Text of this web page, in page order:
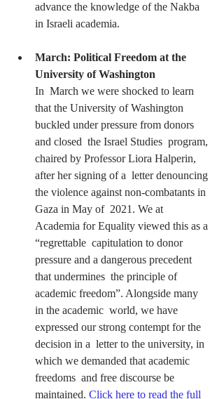
advance the knowledge of the Nakba
in Israeli academia.
March: Political Freedom at the
University of Washington
In  March we were shocked to learn
that the University of Washington
buckled under pressure from donors
and closed  the Israel Studies  program,
chaired by Professor Liora Halperin,
after her signing of a  letter denouncing
the violence against non-combatants in
Gaza in May of  2021. We at
Academia for Equality viewed this as a
“regrettable  capitulation to donor
pressure and a dangerous precedent
that undermines  the principle of
academic freedom”. Alongside many
in the academic  world, we have
expressed our strong contempt for the
decision in a  letter to the university, in
which we demanded that academic
freedoms  and free discourse be
maintained. Click here to read the full